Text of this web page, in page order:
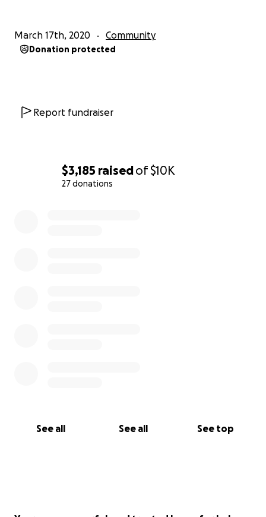
$3,185 raisedof$10K
27 donations
See all See all See top
March 17th, 2020 Community
Donation protected
Report fundraiser